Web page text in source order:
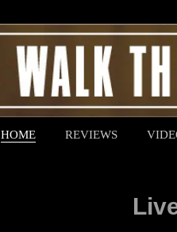
HOME REVIEWS